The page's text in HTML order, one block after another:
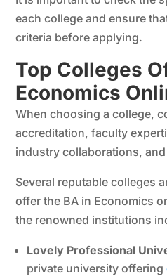
each college and ensure
criteria before applying.
Top Colleges
Economics
When choosing a college,
accreditation, faculty
industry collaborations,
Several reputable colleges
offer the BA in Economics
the renowned institutions
Lovely Professional
private university offering